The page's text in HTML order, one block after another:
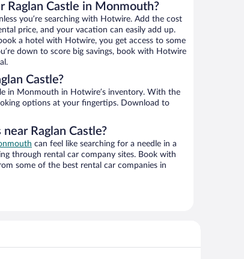
Raglan Castle in Monmouth?
you’re searching with Hotwire. Add the cost
price, and your vacation can easily add up.
a hotel with Hotwire, you get access to some
down to score big savings, book with Hotwire
Castle?
in Monmouth in Hotwire’s inventory. With the
options at your fingertips. Download to
Raglan Castle?
can feel like searching for a needle in a
through rental car company sites. Book with
some of the best rental car companies in